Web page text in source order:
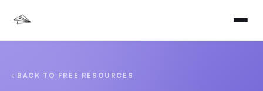
BACK TO FREE RESOURCES